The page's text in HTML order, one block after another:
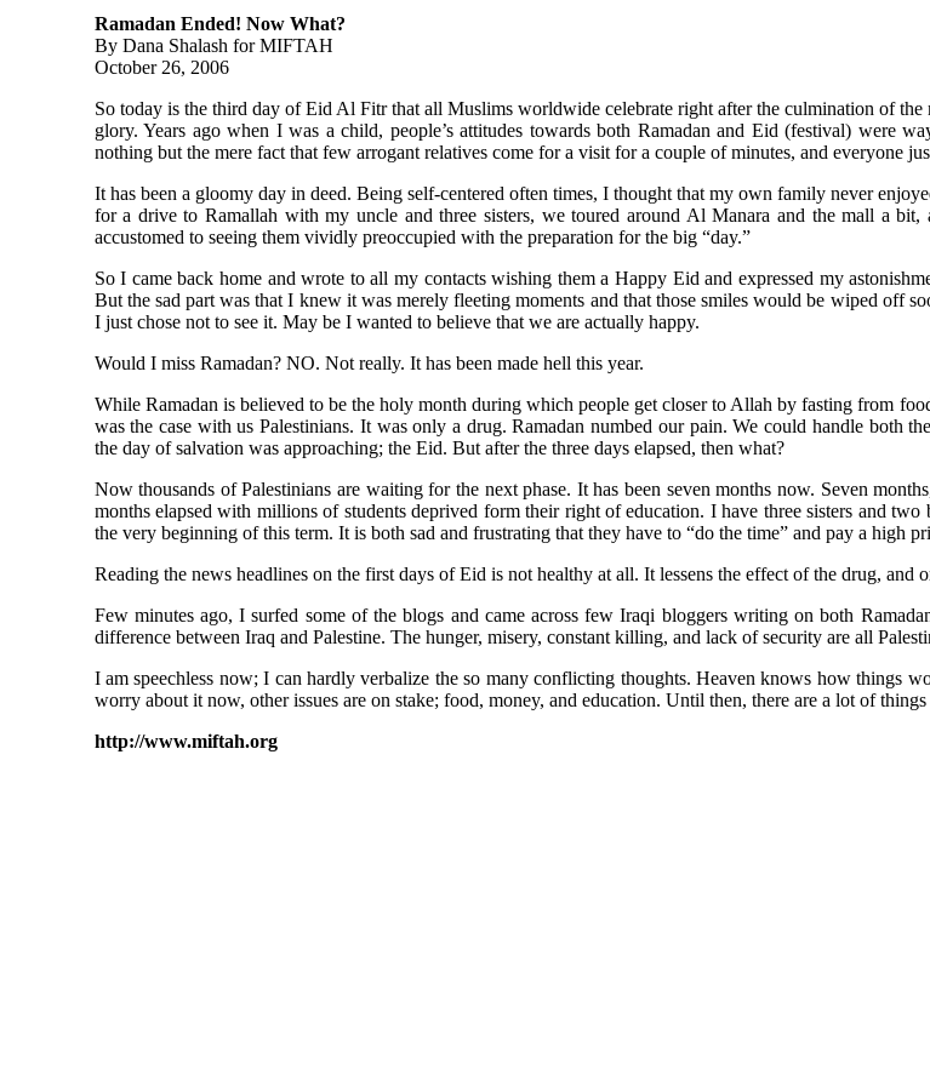
Ramadan Ended! Now What?
By Dana Shalash for MIFTAH
October 26, 2006
So today is the third day of Eid Al Fitr that all Muslims worldwide celebrate right after the culmination of
glory. Years ago when I was a child, people’s attitudes towards both Ramadan and Eid (festival) were
nothing but the mere fact that few arrogant relatives come for a visit for a couple of minutes, and everyone
It has been a gloomy day in deed. Being self-centered often times, I thought that my own family never
for a drive to Ramallah with my uncle and three sisters, we toured around Al Manara and the mall a
accustomed to seeing them vividly preoccupied with the preparation for the big “day.”
So I came back home and wrote to all my contacts wishing them a Happy Eid and expressed my
But the sad part was that I knew it was merely fleeting moments and that those smiles would be wiped off
I just chose not to see it. May be I wanted to believe that we are actually happy.
Would I miss Ramadan? NO. Not really. It has been made hell this year.
While Ramadan is believed to be the holy month during which people get closer to Allah by fasting from
was the case with us Palestinians. It was only a drug. Ramadan numbed our pain. We could handle both
the day of salvation was approaching; the Eid. But after the three days elapsed, then what?
Now thousands of Palestinians are waiting for the next phase. It has been seven months now. Seven
months elapsed with millions of students deprived form their right of education. I have three sisters and
the very beginning of this term. It is both sad and frustrating that they have to “do the time” and pay a high
Reading the news headlines on the first days of Eid is not healthy at all. It lessens the effect of the drug, and
Few minutes ago, I surfed some of the blogs and came across few Iraqi bloggers writing on both
difference between Iraq and Palestine. The hunger, misery, constant killing, and lack of security are all
I am speechless now; I can hardly verbalize the so many conflicting thoughts. Heaven knows how things
worry about it now, other issues are on stake; food, money, and education. Until then, there are a lot of
http://www.miftah.org